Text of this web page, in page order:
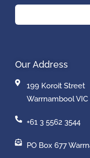
Our Address
199 Koroit Street
Warrnambool VIC
+61 3 5562 3544
PO Box 677